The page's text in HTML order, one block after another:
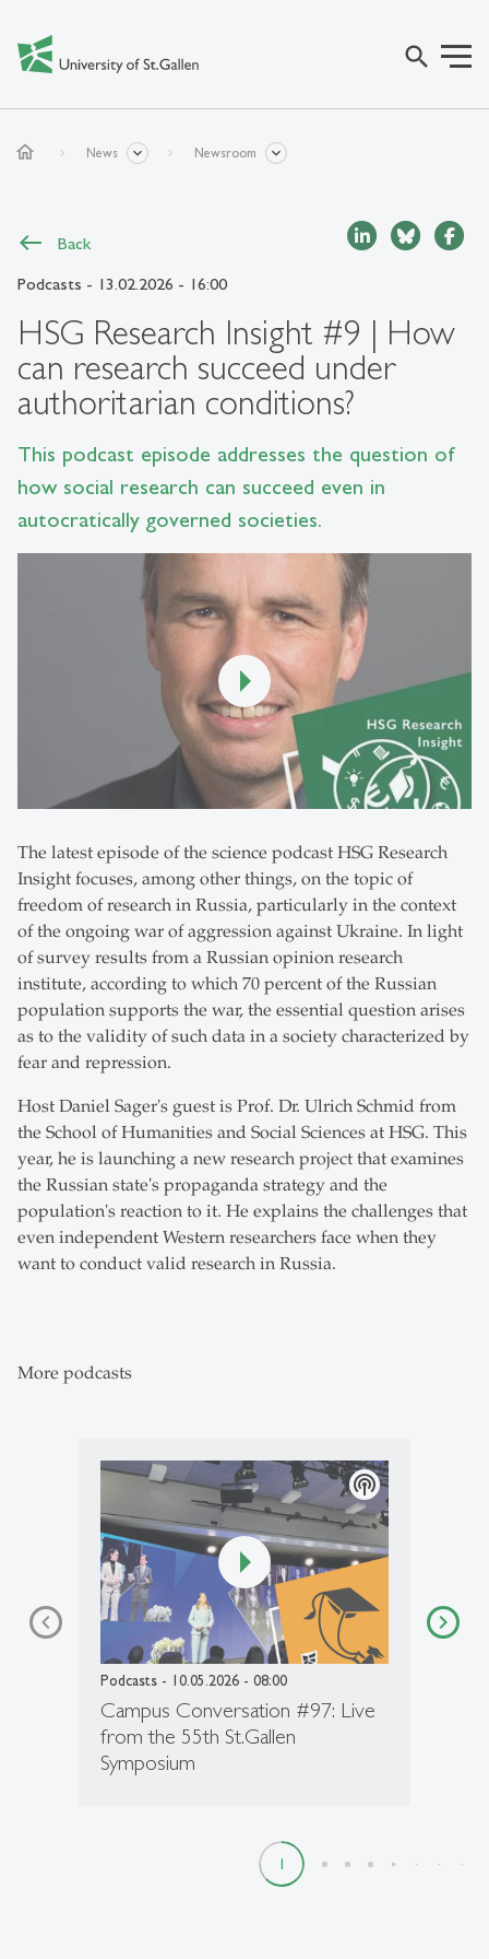
search
home News Newsroom
Back
Podcasts - 13.02.2026 - 16:00
HSG Research Insight #9 | How
can research succeed under
authoritarian conditions?
This podcast episode addresses the question of
how social research can succeed even in
autocratically governed societies.
The latest episode of the science podcast HSG Research
Insight focuses, among other things, on the topic of
freedom of research in Russia, particularly in the context
of the ongoing war of aggression against Ukraine. In light
of survey results from a Russian opinion research
institute, according to which 70 percent of the Russian
population supports the war, the essential question arises
as to the validity of such data in a society characterized by
fear and repression.
Host Daniel Sager's guest is Prof. Dr. Ulrich Schmid from
the School of Humanities and Social Sciences at HSG. This
year, he is launching a new research project that examines
the Russian state's propaganda strategy and the
population's reaction to it. He explains the challenges that
even independent Western researchers face when they
want to conduct valid research in Russia.
More podcasts
podcasts
Podcasts - 10.05.2026 - 08:00
Campus Conversation #97: Live
from the 55th St.Gallen
Symposium
1 2 3 4 5 6 7 8